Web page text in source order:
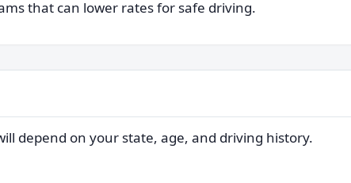
that can lower rates for safe driving.
depend on your state, age, and driving history.